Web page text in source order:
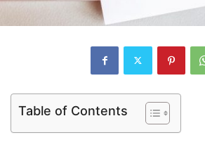
Table of Contents